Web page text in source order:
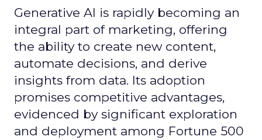
Generative AI is rapidly becoming an
integral part of marketing, offering
the ability to create new content,
automate decisions, and derive
insights from data. Its adoption
promises competitive advantages,
evidenced by significant exploration
and deployment among Fortune 500